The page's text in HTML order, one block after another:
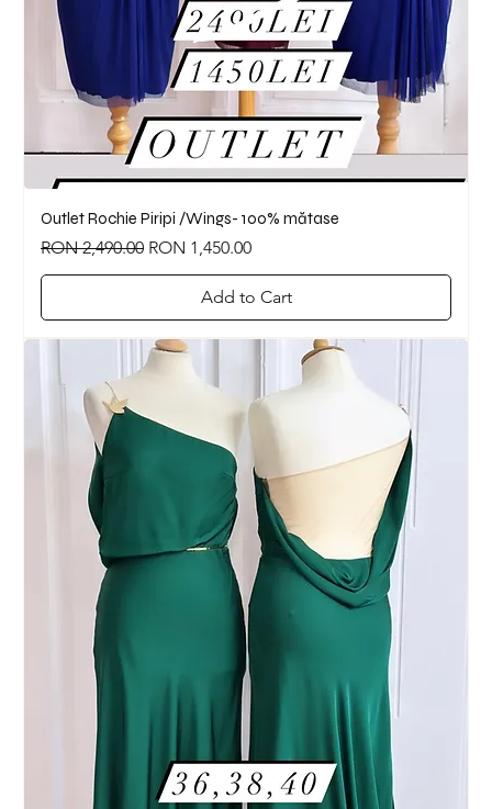
Outlet Rochie Piripi /Wings- 100% mătase
Regular Price
RON 2,490.00 Sale Price
RON 1,450.00
Add to Cart